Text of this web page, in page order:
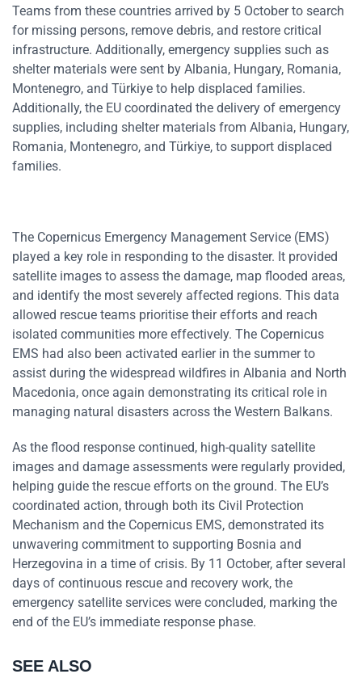
Teams from these countries arrived by 5 October to search
for missing persons, remove debris, and restore critical
infrastructure. Additionally, emergency supplies such as
shelter materials were sent by Albania, Hungary, Romania,
Montenegro, and Türkiye to help displaced families.
Additionally, the EU coordinated the delivery of emergency
supplies, including shelter materials from Albania, Hungary,
Romania, Montenegro, and Türkiye, to support displaced
families.
The Copernicus Emergency Management Service (EMS)
played a key role in responding to the disaster. It provided
satellite images to assess the damage, map flooded areas,
and identify the most severely affected regions. This data
allowed rescue teams prioritise their efforts and reach
isolated communities more effectively. The Copernicus
EMS had also been activated earlier in the summer to
assist during the widespread wildfires in Albania and North
Macedonia, once again demonstrating its critical role in
managing natural disasters across the Western Balkans.
As the flood response continued, high-quality satellite
images and damage assessments were regularly provided,
helping guide the rescue efforts on the ground. The EU’s
coordinated action, through both its Civil Protection
Mechanism and the Copernicus EMS, demonstrated its
unwavering commitment to supporting Bosnia and
Herzegovina in a time of crisis. By 11 October, after several
days of continuous rescue and recovery work, the
emergency satellite services were concluded, marking the
end of the EU’s immediate response phase.
SEE ALSO